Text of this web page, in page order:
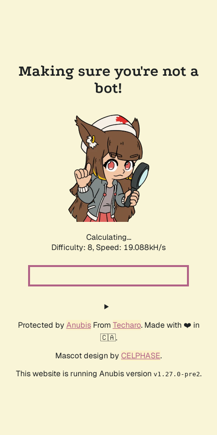
Making sure you're not a
bot!
Calculating...
Difficulty: 8, Speed: 19.088kH/s
Protected by AnubisFrom Techaro. Made with ❤️ in
🇨🇦.
Mascot design by CELPHASE.
This website is running Anubis version v1.27.0-pre2.